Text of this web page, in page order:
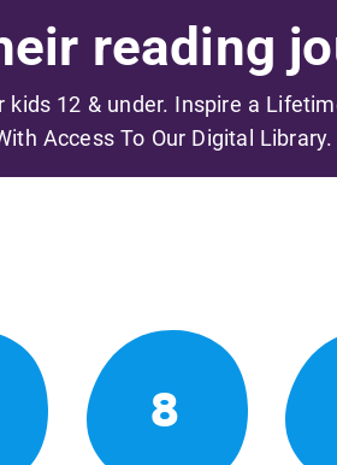
reading
12 & under. Inspire a
Access To Our Digital Library.
8